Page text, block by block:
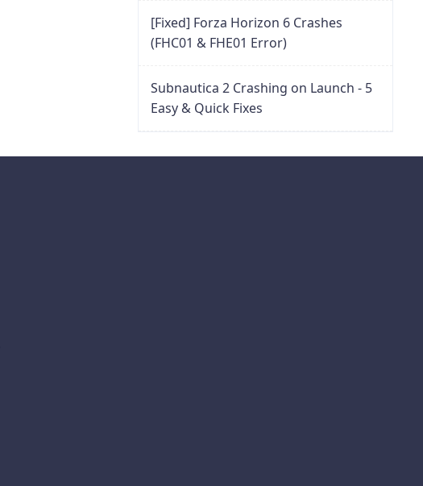
[Fixed] Forza Horizon 6 Crashes
(FHC01 & FHE01 Error)
Subnautica 2 Crashing on Launch - 5
Easy & Quick Fixes